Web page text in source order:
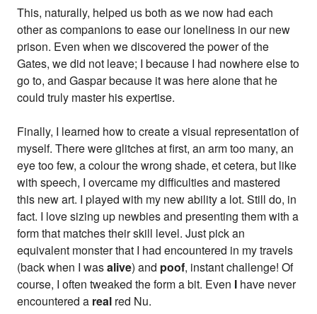
This, naturally, helped us both as we now had each
other as companions to ease our loneliness in our new
prison. Even when we discovered the power of the
Gates, we did not leave; I because I had nowhere else to
go to, and Gaspar because it was here alone that he
could truly master his expertise.
Finally, I learned how to create a visual representation of
myself. There were glitches at first, an arm too many, an
eye too few, a colour the wrong shade, et cetera, but like
with speech, I overcame my difficulties and mastered
this new art. I played with my new ability a lot. Still do, in
fact. I love sizing up newbies and presenting them with a
form that matches their skill level. Just pick an
equivalent monster that I had encountered in my travels
(back when I wasalive) and poof, instant challenge! Of
course, I often tweaked the form a bit. Even I have never
encountered a real red Nu.